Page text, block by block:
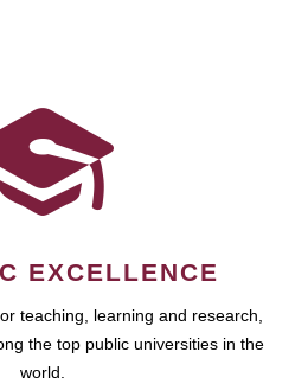
EXCELLENCE
teaching, learning and research,
the top public universities in the
world.